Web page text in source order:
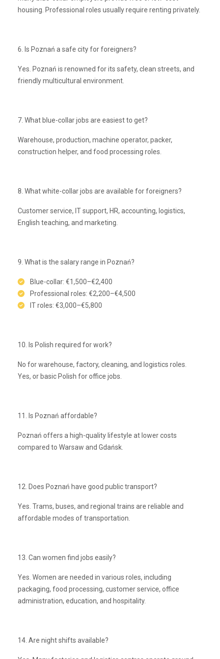
housing. Professional roles usually require renting privately.
6. Is Poznań a safe city for foreigners?
Yes. Poznań is renowned for its safety, clean streets, and
friendly multicultural environment.
7. What blue-collar jobs are easiest to get?
Warehouse, production, machine operator, packer,
construction helper, and food processing roles.
8. What white-collar jobs are available for foreigners?
Customer service, IT support, HR, accounting, logistics,
English teaching, and marketing.
9. What is the salary range in Poznań?
Blue-collar: €1,500–€2,400
Professional roles: €2,200–€4,500
IT roles: €3,000–€5,800
10. Is Polish required for work?
No for warehouse, factory, cleaning, and logistics roles.
Yes, or basic Polish for office jobs.
11. Is Poznań affordable?
Poznań offers a high-quality lifestyle at lower costs
compared to Warsaw and Gdańsk.
12. Does Poznań have good public transport?
Yes. Trams, buses, and regional trains are reliable and
affordable modes of transportation.
13. Can women find jobs easily?
Yes. Women are needed in various roles, including
packaging, food processing, customer service, office
administration, education, and hospitality.
14. Are night shifts available?